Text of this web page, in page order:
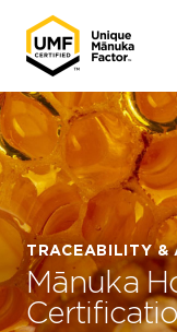
TRACEABILITY &
Mānuka